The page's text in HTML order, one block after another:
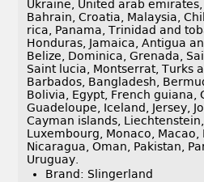
Ukraine, United arab emirates,
Bahrain, Croatia, Malaysia,
rica, Panama, Trinidad and
Honduras, Jamaica, Antigua
Belize, Dominica, Grenada,
Saint lucia, Montserrat, Turks
Barbados, Bangladesh,
Bolivia, Egypt, French guiana,
Guadeloupe, Iceland, Jersey,
Cayman islands, Liechtenstein,
Luxembourg, Monaco, Macao,
Nicaragua, Oman, Pakistan,
Uruguay.
Brand: Slingerland